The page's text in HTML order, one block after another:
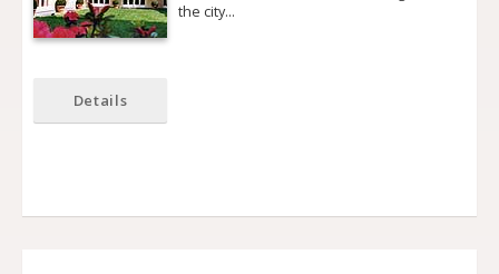
the city…
Details